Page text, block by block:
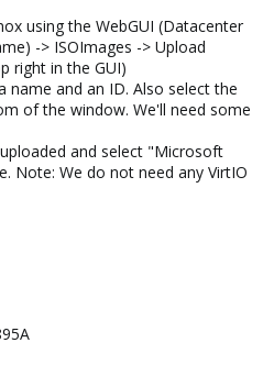
using the WebGUI (Datacenter
-> ISOImages -> Upload
right in the GUI)
name and an ID. Also select the
of the window. We'll need some
and select "Microsoft
Note: We do not need any VirtIO